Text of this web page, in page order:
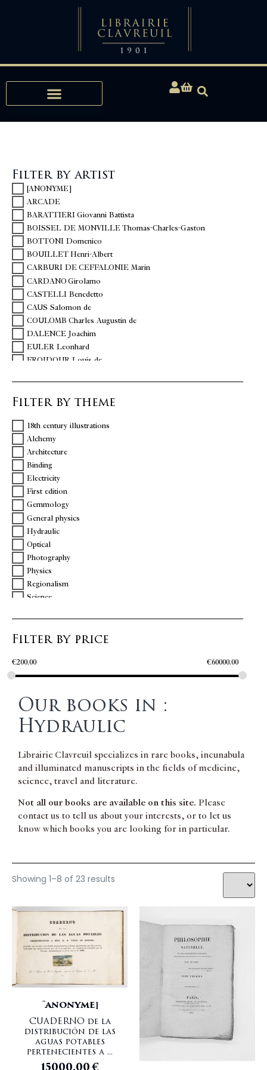
Filter by artist
[ANONYME]
ARCADE
BARATTIERI Giovanni Battista
BOISSEL DE MONVILLE Thomas-Charles-Gaston
BOTTONI Domenico
BOUILLET Henri-Albert
CARBURI DE CEFFALONIE Marin
CARDANO Girolamo
CASTELLI Benedetto
CAUS Salomon de
COULOMB Charles Augustin de
DALENCE Joachim
EULER Leonhard
FROIDOUR Louis de
LALANDE Jérôme de
TORINO – MONUMENTAL BRIDGE UMBERTO I.
TORRICELLI Evangelista
Filter by theme
18th century illustrations
Alchemy
Architecture
Binding
Electricity
First edition
Gemmology
General physics
Hydraulic
Optical
Photography
Physics
Regionalism
Science
Vulcanology
Filter by price
€200.00 €60000.00
Our books in :
Hydraulic
Librairie Clavreuil specializes in rare books, incunabula
and illuminated manuscripts in the fields of medicine,
science, travel and literature.
Not all our books are available on this site. Please
contact us to tell us about your interests, or to let us
know which books you are looking for in particular.
Showing 1–8 of 23 results
[ANONYME]
CUADERNO de la
distribución de las
aguas potables
pertenecientes a ...